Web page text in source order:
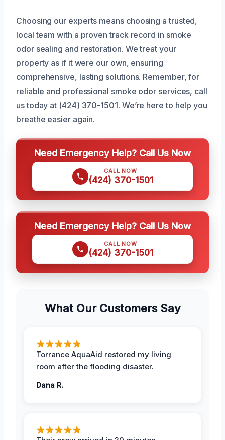
Choosing our experts means choosing a trusted,
local team with a proven track record in smoke
odor sealing and restoration. We treat your
property as if it were our own, ensuring
comprehensive, lasting solutions. Remember, for
reliable and professional smoke odor services, call
us today at (424) 370-1501. We’re here to help you
breathe easier again.
Need Emergency Help? Call Us Now
CALL NOW
(424) 370-1501
Need Emergency Help? Call Us Now
CALL NOW
(424) 370-1501
What Our Customers Say
Torrance AquaAid restored my living
room after the flooding disaster.
Dana R.